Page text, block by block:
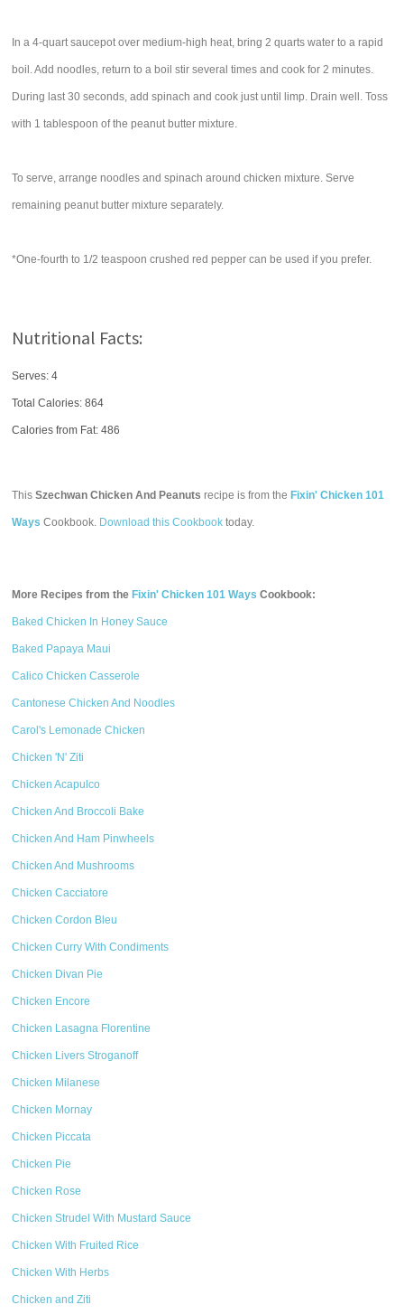
In a 4-quart saucepot over medium-high heat, bring 2 quarts water to a rapid
boil. Add noodles, return to a boil stir several times and cook for 2 minutes.
During last 30 seconds, add spinach and cook just until limp. Drain well. Toss
with 1 tablespoon of the peanut butter mixture.
To serve, arrange noodles and spinach around chicken mixture. Serve
remaining peanut butter mixture separately.
*One-fourth to 1/2 teaspoon crushed red pepper can be used if you prefer.
Nutritional Facts:
Serves: 4
Total Calories:864
Calories from Fat: 486
ThisSzechwan Chicken And Peanuts recipe is from the Fixin' Chicken 101
Ways Cookbook. Download this Cookbook today.
More Recipes from the Fixin' Chicken 101 Ways Cookbook:
Baked Chicken In Honey Sauce
Baked Papaya Maui
Calico Chicken Casserole
Cantonese Chicken And Noodles
Carol's Lemonade Chicken
Chicken 'N' Ziti
Chicken Acapulco
Chicken And Broccoli Bake
Chicken And Ham Pinwheels
Chicken And Mushrooms
Chicken Cacciatore
Chicken Cordon Bleu
Chicken Curry With Condiments
Chicken Divan Pie
Chicken Encore
Chicken Lasagna Florentine
Chicken Livers Stroganoff
Chicken Milanese
Chicken Mornay
Chicken Piccata
Chicken Pie
Chicken Rose
Chicken Strudel With Mustard Sauce
Chicken With Fruited Rice
Chicken With Herbs
Chicken and Ziti